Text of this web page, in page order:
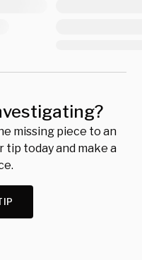
missing piece to an
tip today and make a